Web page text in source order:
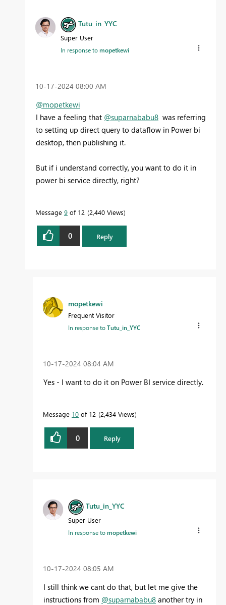
Tutu_in_YYC
Super User
In response tomopetkewi
‎10-17-2024 08:00 AM
@mopetkewi
I have a feeling that @suparnababu8 was referring
to setting up direct query to dataflow in Power bi
desktop, then publishing it.
But if i understand correctly, you want to do it in
power bi service directly, right?
Message 9 of 12 2,440 Views
0 Reply
mopetkewi
Frequent Visitor
In response toTutu_in_YYC
‎10-17-2024 08:04 AM
Yes - I want to do it on Power BI service directly.
Message 10 of 12 2,434 Views
0 Reply
Tutu_in_YYC
Super User
In response tomopetkewi
‎10-17-2024 08:05 AM
I still think we cant do that, but let me give the
instructions from @suparnababu8 another try in